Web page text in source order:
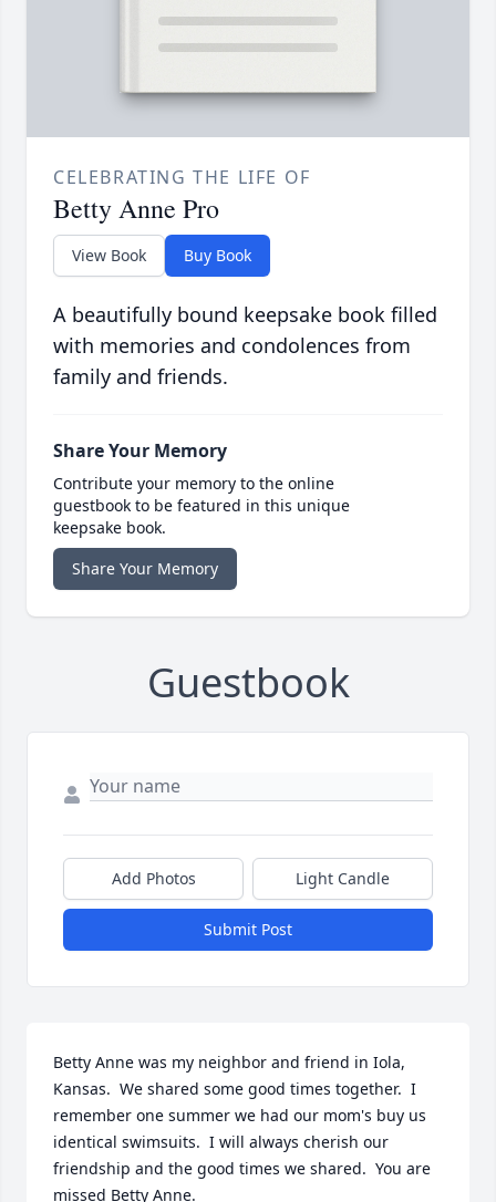
CELEBRATING THE LIFE OF
Betty Anne Pro
View Book Buy Book
A beautifully bound keepsake book filled
with memories and condolences from
family and friends.
Share Your Memory
Contribute your memory to the online
guestbook to be featured in this unique
keepsake book.
Share Your Memory
Guestbook
Add Photos Light Candle
Submit Post
Betty Anne was my neighbor and friend in Iola,
Kansas.  We shared some good times together.  I
remember one summer we had our mom's buy us
identical swimsuits.  I will always cherish our
friendship and the good times we shared.  You are
missed Betty Anne.